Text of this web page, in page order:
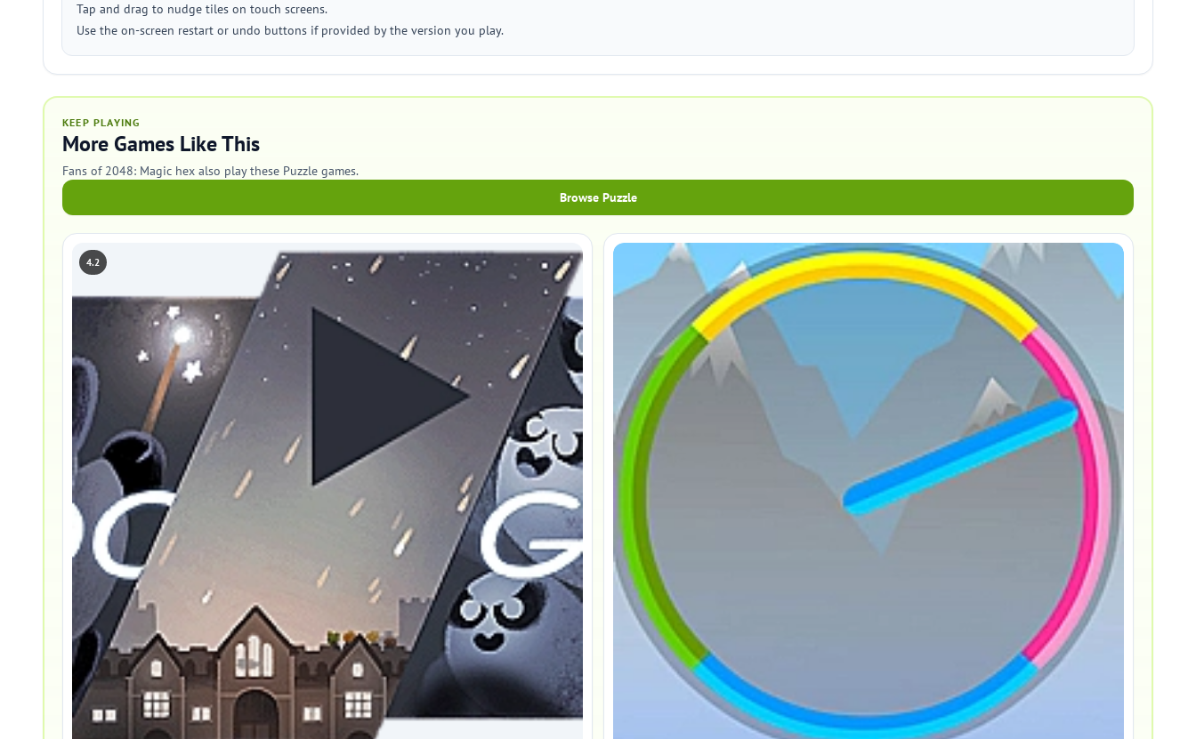
Tap and drag to nudge tiles on touch screens.
Use the on-screen restart or undo buttons if provided by the version you play.
KEEP PLAYING
More Games Like This
Fans of 2048: Magic hex also play these Puzzle games.
Browse Puzzle
4.2